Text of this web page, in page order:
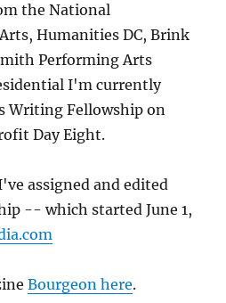
the National
Humanities DC, Brink
Performing Arts
I'm currently
Writing Fellowship on
Day Eight.
assigned and edited
-- which started June 1,
Bourgeon here.